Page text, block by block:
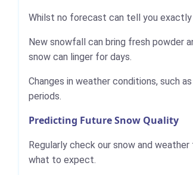
Whilst no forecast can tell you
New snowfall can bring fresh powder
snow can linger for days.
Changes in weather conditions, such
periods.
Predicting Future Snow Quality
Regularly check our snow and
what to expect.